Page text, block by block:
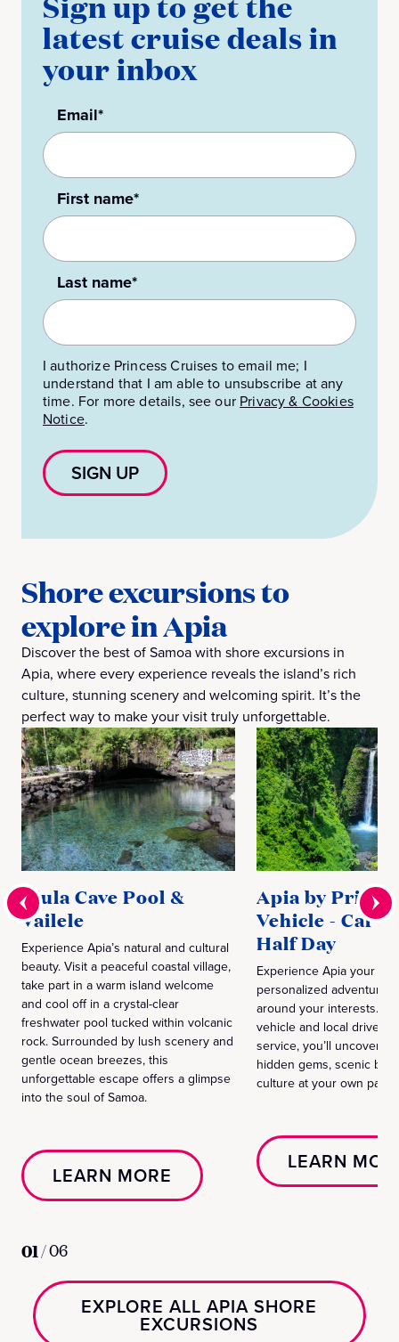
latest cruise deals in
your inbox
Email*
First name*
Last name*
I authorize Princess Cruises to email me; I
understand that I am able to unsubscribe at any
time. For more details, see our Privacy & Cookies
Notice.
SIGN UP
Shore excursions to
explore in Apia
Discover the best of Samoa with shore excursions in
Apia, where every experience reveals the island’s rich
culture, stunning scenery and welcoming spirit. It’s the
perfect way to make your visit truly unforgettable.
Piula Cave Pool &
Vailele
Experience Apia’s natural and cultural
beauty. Visit a peaceful coastal village,
take part in a warm island welcome
and cool off in a crystal-clear
freshwater pool tucked within volcanic
rock. Surrounded by lush scenery and
gentle ocean breezes, this
unforgettable escape offers a glimpse
into the soul of Samoa.
LEARN MORE
Apia by
Vehicle - Car
Half Day
Experience Apia your
personalized adventure
around your interests.
vehicle and local driver
service, you’ll uncover
hidden gems, scenic
culture at your own pace.
LEARN
01/06
EXPLORE ALL APIA SHORE
EXCURSIONS